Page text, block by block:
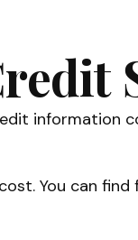
information
You can